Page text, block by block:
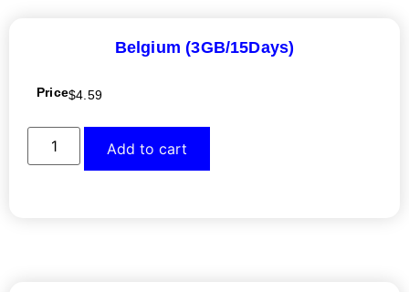
Belgium (3GB/15Days)
Price$4.59
Add to cart